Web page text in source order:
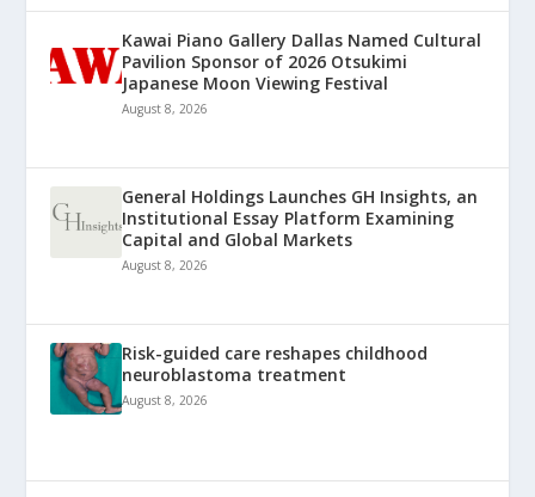
Kawai Piano Gallery Dallas Named Cultural
Pavilion Sponsor of 2026 Otsukimi
Japanese Moon Viewing Festival
August 8, 2026
General Holdings Launches GH Insights, an
Institutional Essay Platform Examining
Capital and Global Markets
August 8, 2026
Risk-guided care reshapes childhood
neuroblastoma treatment
August 8, 2026